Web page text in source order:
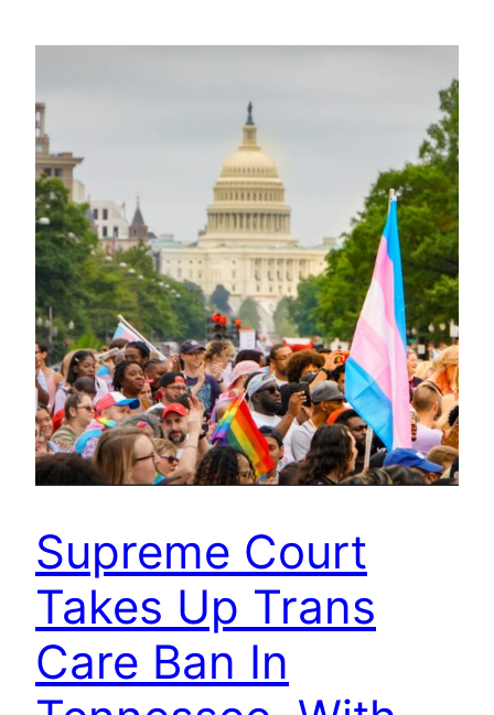
Supreme Court
Takes Up Trans
Care Ban In